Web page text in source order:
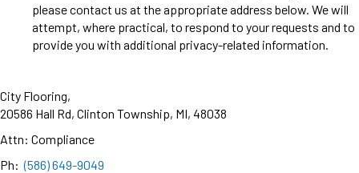
please contact us at the appropriate address below. We will
attempt, where practical, to respond to your requests and to
provide you with additional privacy-related information.
City Flooring,
20586 Hall Rd, Clinton Township, MI, 48038
Attn: Compliance
Ph:(586) 649-9049